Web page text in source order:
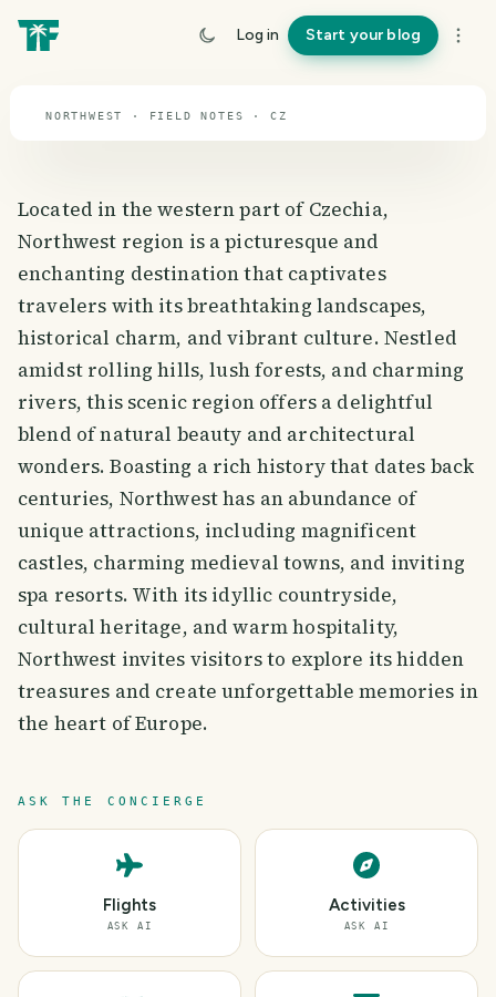
Log in Start your blog
travel guide
NORTHWEST · FIELD NOTES · CZ
Located in the western part of Czechia,
Northwest region is a picturesque and
enchanting destination that captivates
travelers with its breathtaking landscapes,
historical charm, and vibrant culture. Nestled
amidst rolling hills, lush forests, and charming
rivers, this scenic region offers a delightful
blend of natural beauty and architectural
wonders. Boasting a rich history that dates back
centuries, Northwest has an abundance of
unique attractions, including magnificent
castles, charming medieval towns, and inviting
spa resorts. With its idyllic countryside,
cultural heritage, and warm hospitality,
Northwest invites visitors to explore its hidden
treasures and create unforgettable memories in
the heart of Europe.
ASK THE CONCIERGE
Flights
ASK AI
Activities
ASK AI